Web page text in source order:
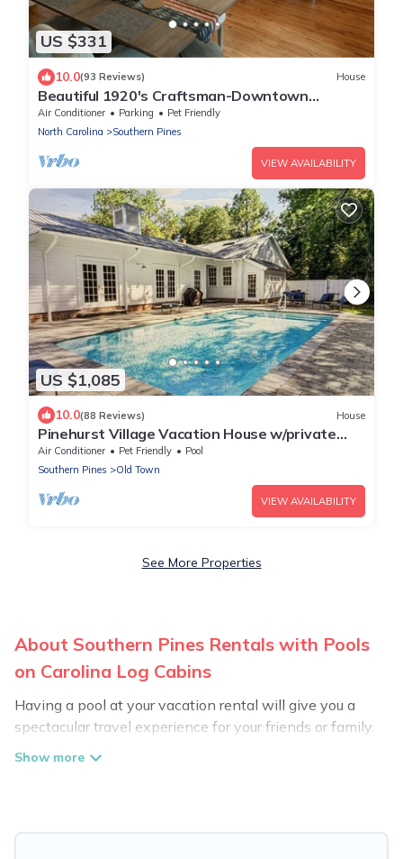
US $331
10.0(93 Reviews) House
Beautiful 1920's Craftsman-Downtown
Southern Pines
Air Conditioner Parking
Pet Friendly
North Carolina
Southern Pines
VIEW AVAILABILITY
US $1,085
10.0(88 Reviews) House
Pinehurst Village Vacation House w/private
pool & (8) beds
Air Conditioner Pet Friendly
Pool
Southern Pines
Old Town
VIEW AVAILABILITY
See More Properties
About Southern Pines Rentals with Pools
on Carolina Log Cabins
Having a pool at your vacation rental will give you a
spectacular travel experience for your friends or family.
We have more than 1169 swimming pool properties